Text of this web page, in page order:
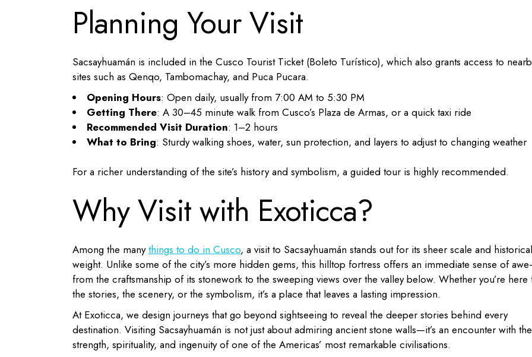
Planning Your Visit
Sacsayhuamán is included in the Cusco Tourist Ticket (Boleto Turístico), which also grants access to
sites such as Qenqo, Tambomachay, and Puca Pucara.
Opening Hours: Open daily, usually from 7:00 AM to 5:30 PM
Getting There: A 30–45 minute walk from Cusco’s Plaza de Armas, or a quick taxi ride
Recommended Visit Duration: 1–2 hours
What to Bring: Sturdy walking shoes, water, sun protection, and layers to adjust to changing weather
For a richer understanding of the site’s history and symbolism, a guided tour is highly recommended.
Why Visit with Exoticca?
Among the manythings to do in Cusco, a visit to Sacsayhuamán stands out for its sheer scale and historical
weight. Unlike some of the city’s more hidden gems, this hilltop fortress offers an immediate sense of
from the craftsmanship of its stonework to the sweeping views over the valley below. Whether you’re here
the stories, the scenery, or the symbolism, it’s a place that leaves a lasting impression.
At Exoticca, we design journeys that go beyond sightseeing to reveal the deeper stories behind every
destination. Visiting Sacsayhuamán is not just about admiring ancient stone walls—it’s an encounter with the
strength, spirituality, and ingenuity of one of the Americas’ most remarkable civilisations.